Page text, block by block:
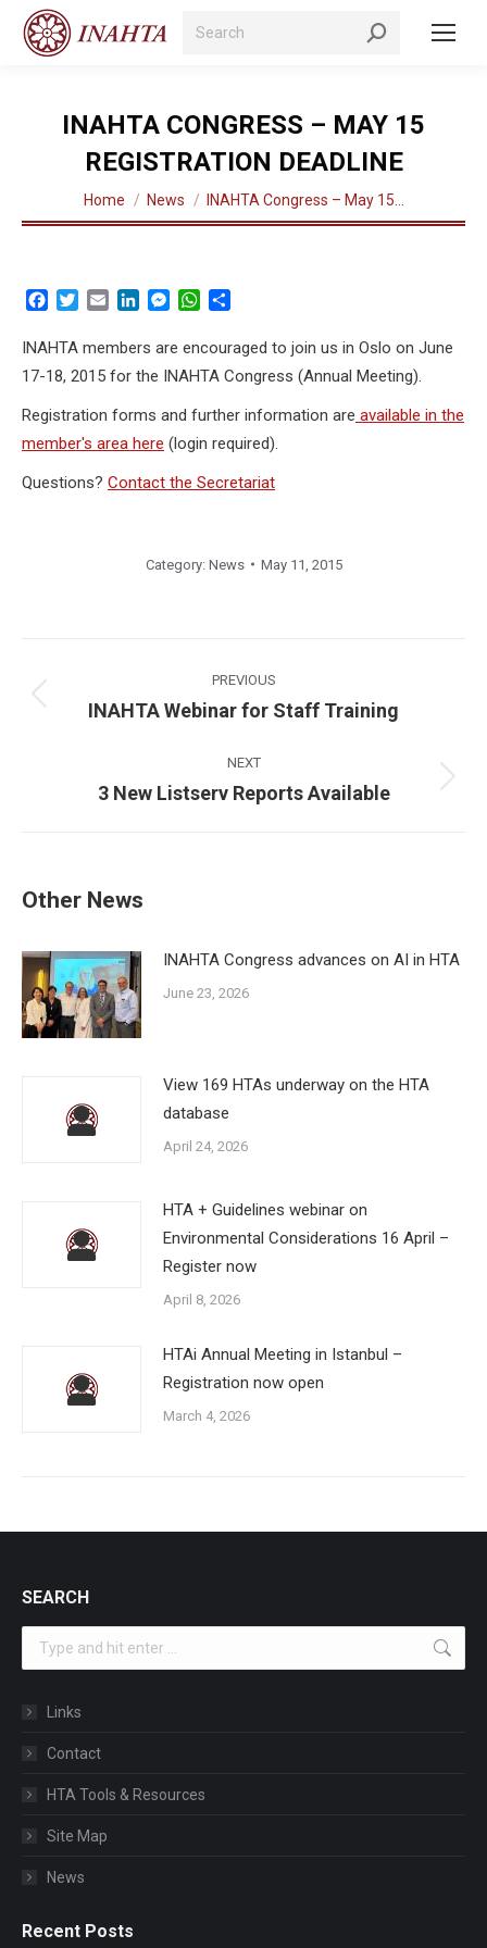
Search:
INAHTA CONGRESS – MAY 15
REGISTRATION DEADLINE
You are here:
Home News INAHTA Congress – May 15…
Facebook
TwitterEmail LinkedInMessenger
WhatsApp
INAHTA members are encouraged to join us in Oslo on June
17-18, 2015 for the INAHTA Congress (Annual Meeting).
Registration forms and further information are available in the
member's area here (login required).
Questions? Contact the Secretariat
Category: News May 11, 2015
navigation
PREVIOUS
Previous
INAHTA Webinar for Staff Training
NEXT
Next
3 New Listserv Reports Available
Other News
INAHTA Congress advances on AI in HTA
June 23, 2026
View 169 HTAs underway on the HTA
database
April 24, 2026
HTA + Guidelines webinar on
Environmental Considerations 16 April –
Register now
April 8, 2026
HTAi Annual Meeting in Istanbul –
Registration now open
March 4, 2026
SEARCH
Search:
Links
Contact
HTA Tools & Resources
Site Map
News
Recent Posts